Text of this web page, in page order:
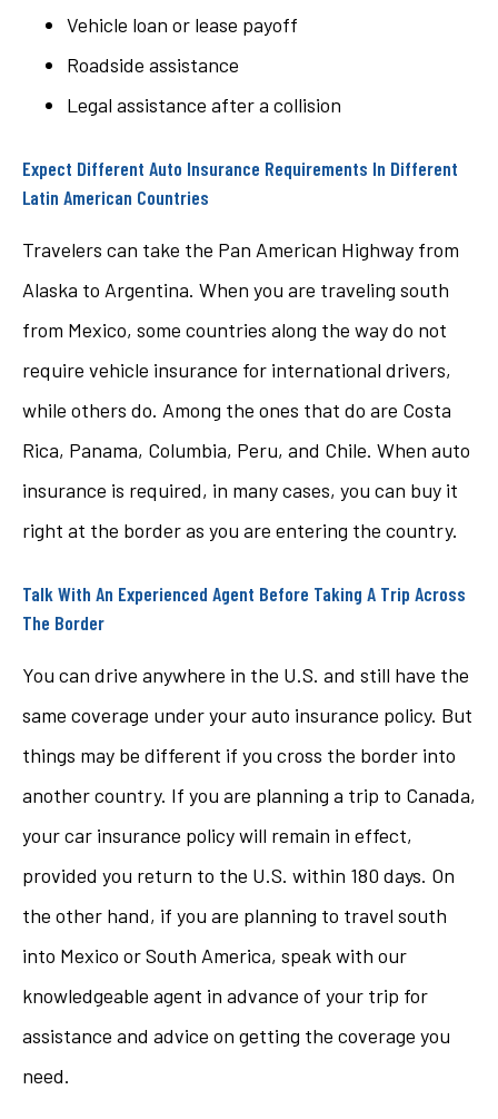
Vehicle loan or lease payoff
Roadside assistance
Legal assistance after a collision
Expect Different Auto Insurance Requirements In Different
Latin American Countries
Travelers can take the Pan American Highway from
Alaska to Argentina. When you are traveling south
from Mexico, some countries along the way do not
require vehicle insurance for international drivers,
while others do. Among the ones that do are Costa
Rica, Panama, Columbia, Peru, and Chile. When auto
insurance is required, in many cases, you can buy it
right at the border as you are entering the country.
Talk With An Experienced Agent Before Taking A Trip Across
The Border
You can drive anywhere in the U.S. and still have the
same coverage under your auto insurance policy. But
things may be different if you cross the border into
another country. If you are planning a trip to Canada,
your car insurance policy will remain in effect,
provided you return to the U.S. within 180 days. On
the other hand, if you are planning to travel south
into Mexico or South America, speak with our
knowledgeable agent in advance of your trip for
assistance and advice on getting the coverage you
need.